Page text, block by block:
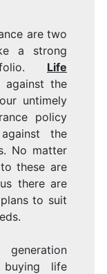
are two
a strong
Life
against the
untimely
policy
the
No matter
these are
there are
to suit
life